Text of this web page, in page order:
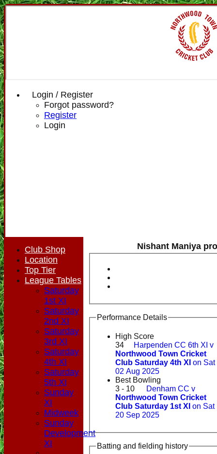
Login / Register
Forgot password?
Register
Login
Nishant Maniya
Performance Details
High Score
34
Harpenden CC 6th XI v
Northwood Town Cricket
Club Saturday 4th XI on Sat
02 Aug 2025
Best Bowling
3 - 10
Denham CC v
Northwood Town Cricket
Club Saturday 1st XI on Sat
20 Sep 2025
Batting and fielding history
Club Shop
Location
Top Tier
League Tables
Saturday
1st XI
Saturday
2nd XI
Saturday
3rd XI
Saturday
4th XI
Saturday
5th XI
Sunday
XI
Midweek
Sunday
Development
XI